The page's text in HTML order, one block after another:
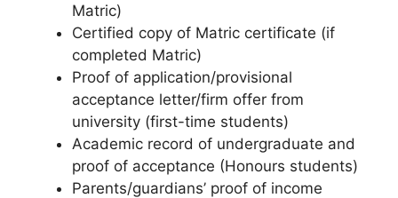
Matric)
Certified copy of Matric certificate (if
completed Matric)
Proof of application/provisional
acceptance letter/firm offer from
university (first-time students)
Academic record of undergraduate and
proof of acceptance (Honours students)
Parents/guardians’ proof of income